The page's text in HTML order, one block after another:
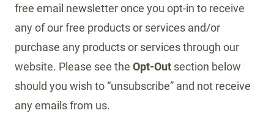
free email newsletter once you opt-in to receive
any of our free products or services and/or
purchase any products or services through our
website. Please see the Opt-Out section below
should you wish to “unsubscribe” and not receive
any emails from us.